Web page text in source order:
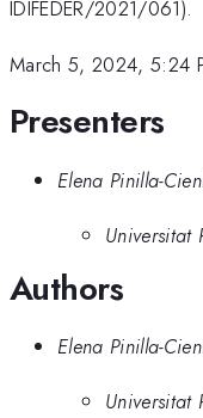
IDIFEDER/2021/061).
March 5, 2024, 5:24
Presenters
Elena Pinilla-
Universitat
Authors
Elena Pinilla-
Universitat